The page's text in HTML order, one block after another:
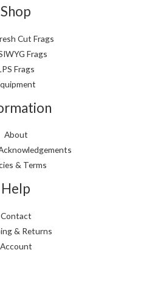
Shop
Cut Frags
Frags
Frags
About
& Terms
Help
Contact
& Returns
Account